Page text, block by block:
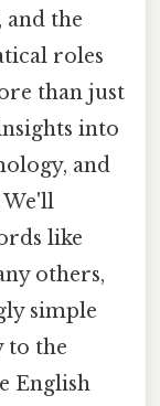
the
roles
than just
into
and
We'll
like
others,
simple
to the
English